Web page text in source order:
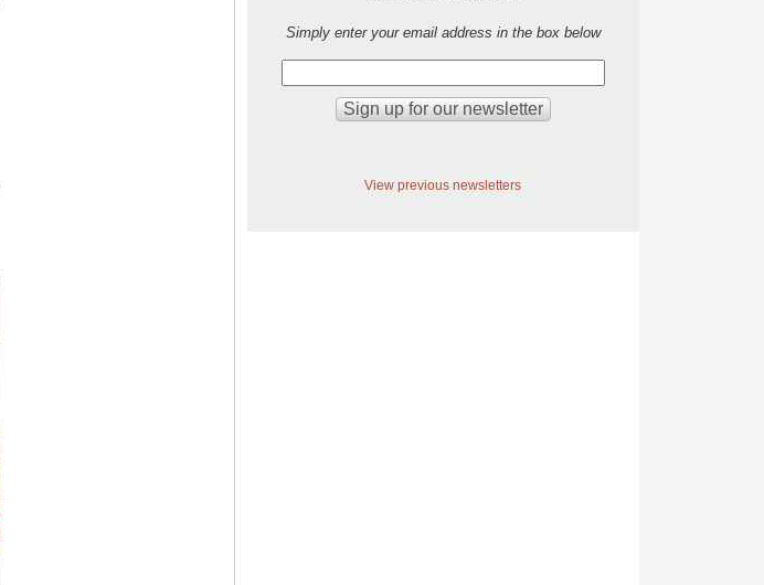
Simply enter your email address in the box below
View previous newsletters